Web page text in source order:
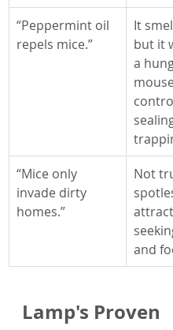
“Peppermint oil
repels mice.”
It
but it
a
“Mice only
invade dirty
homes.”
Not
and
Lamp's Proven